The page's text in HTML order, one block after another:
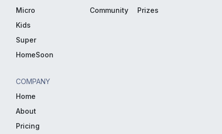
Micro
Kids
Super
HomeSoon
Community
Prizes
COMPANY
Home
About
Pricing